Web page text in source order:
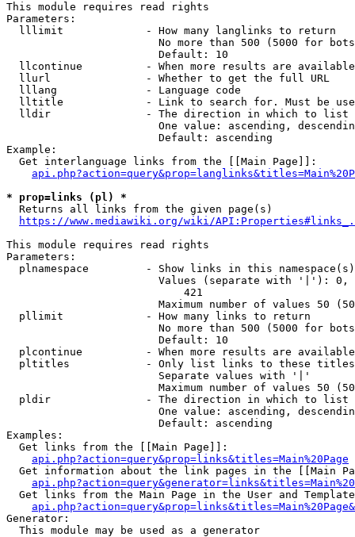
This module requires read rights
Parameters:
  lllimit             - How many langlinks to return
No more than 500 (5000 for
                        Default: 10
llcontinue          - When more results are
  llurl               - Whether to get the full URL
  lllang              - Language code
lltitle             - Link to search for. Must be
  lldir               - The direction in which to list
One value: ascending,
                        Default: ascending
Example:
  Get interlanguage links from the [[Main Page]]:
* prop=links (pl) *
  Returns all links from the given page(s)
https://www.mediawiki.org/wiki/
This module requires read rights
Parameters:
plnamespace         - Show links in this
Values (separate with '|'):
                            421
Maximum number of values 50
  pllimit             - How many links to return
No more than 500 (5000 for
                        Default: 10
plcontinue          - When more results are
pltitles            - Only list links to these
                        Separate values with '|'
Maximum number of values 50
  pldir               - The direction in which to list
One value: ascending,
                        Default: ascending
Examples:
  Get links from the [[Main Page]]:
api.php?action=query&prop=links&titles=Main%20Page
Get information about the link pages in the [[Main
Get links from the Main Page in the User and
Generator:
  This module may be used as a generator